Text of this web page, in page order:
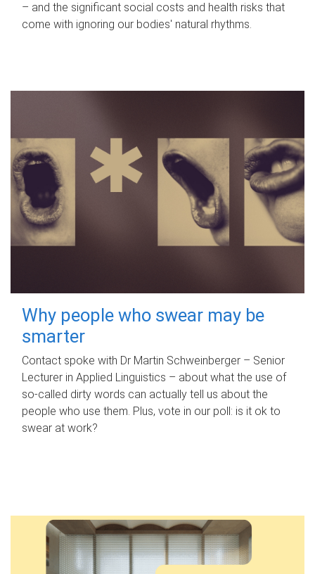
– and the significant social costs and health risks that
come with ignoring our bodies' natural rhythms.
Why people who swear may be
smarter
Contact spoke with Dr Martin Schweinberger – Senior
Lecturer in Applied Linguistics – about what the use of
so-called dirty words can actually tell us about the
people who use them. Plus, vote in our poll: is it ok to
swear at work?